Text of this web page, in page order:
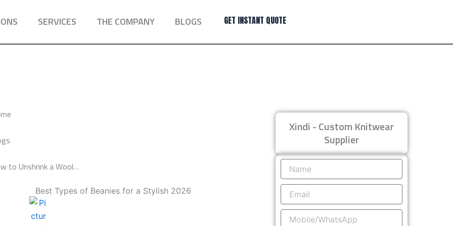
SERVICES THE COMPANY BLOGS GET INSTANT QUOTE
to Unshrink a Wool…
Best Types of Beanies for a Stylish 2026
Xindi - Custom Knitwear
Supplier
Name
Email
Mobile/WhatsApp